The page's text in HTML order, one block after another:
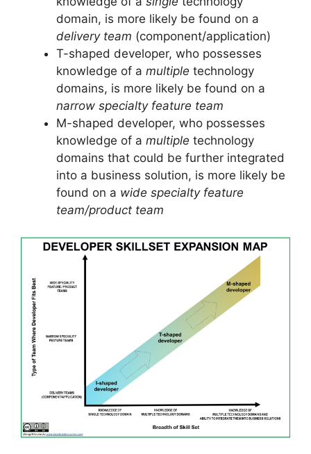
domain, is more likely be found on a
delivery team (component/application)
T-shaped developer, who possesses
knowledge of a multiple technology
domains, is more likely be found on a
narrow specialty feature team
M-shaped developer, who possesses
knowledge of a multiple technology
domains that could be further integrated
into a business solution, is more likely be
found on a wide specialty feature
team/product team